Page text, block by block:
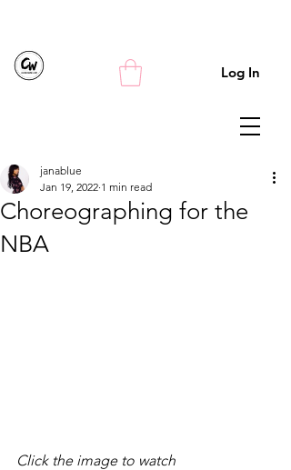
Log In
Choreographing for the
NBA
janablue
Jan 19, 2022 1 min read
Click the image to watch